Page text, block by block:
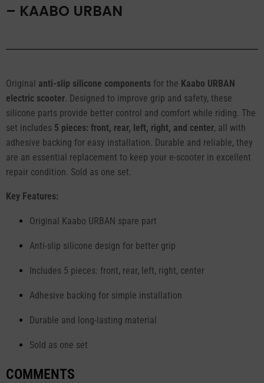
– KAABO URBAN
Original anti-slip silicone components for the Kaabo URBAN
electric scooter . Designed to improve grip and safety, these
silicone parts provide better control and comfort while riding. The
set includes 5 pieces: front, rear, left, right, and center, all with
adhesive backing for easy installation. Durable and reliable, they
are an essential replacement to keep your e-scooter in excellent
repair condition. Sold as one set.
Key Features:
Original Kaabo URBAN spare part
Anti-slip silicone design for better grip
Includes 5 pieces: front, rear, left, right, center
Adhesive backing for simple installation
Durable and long-lasting material
Sold as one set
COMMENTS